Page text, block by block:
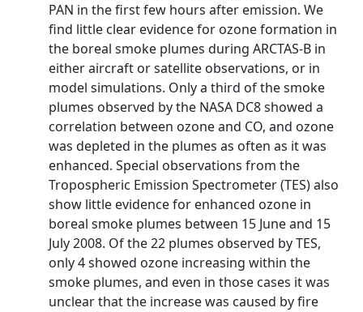
PAN in the first few hours after emission. We
find little clear evidence for ozone formation in
the boreal smoke plumes during ARCTAS-B in
either aircraft or satellite observations, or in
model simulations. Only a third of the smoke
plumes observed by the NASA DC8 showed a
correlation between ozone and CO, and ozone
was depleted in the plumes as often as it was
enhanced. Special observations from the
Tropospheric Emission Spectrometer (TES) also
show little evidence for enhanced ozone in
boreal smoke plumes between 15 June and 15
July 2008. Of the 22 plumes observed by TES,
only 4 showed ozone increasing within the
smoke plumes, and even in those cases it was
unclear that the increase was caused by fire